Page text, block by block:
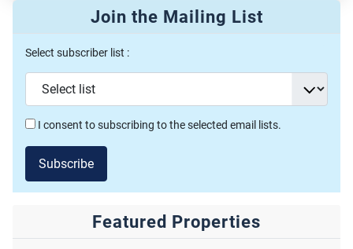
Join the Mailing List
Select subscriber list :
I consent to subscribing to the selected email lists.
Subscribe
Featured Properties